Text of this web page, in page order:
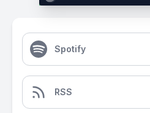
Spotify
RSS